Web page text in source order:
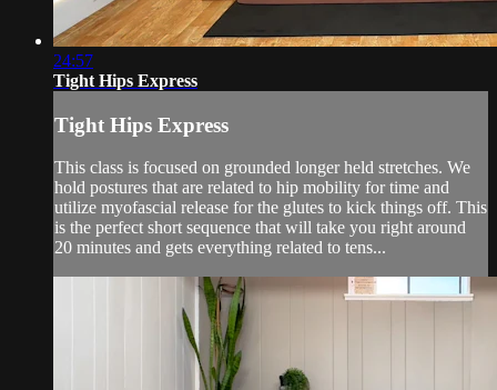
24:57
Tight Hips Express
Tight Hips Express
This class is focused on grounded longer held stretches. We
hold postures that are related to hip mobility for time and
utilize myofascial release for the glutes to kick things off. This
is the perfect short sequence that will take you right around
20 minutes and gets everything related to tens...